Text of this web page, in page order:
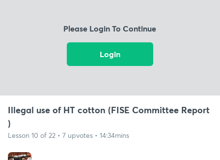
Please Login To Continue
Login
Illegal use of HT cotton (FISE Committee Report
)
Lesson 10 of 22 • 7 upvotes • 14:34mins